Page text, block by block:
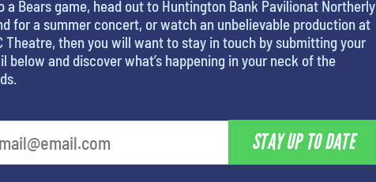
a Bears game, head out to Huntington Bank Pavilionat Northerly
for a summer concert, or watch an unbelievable production at
Theatre, then you will want to stay in touch by submitting your
below and discover what’s happening in your neck of the
STAY UP TO DATE